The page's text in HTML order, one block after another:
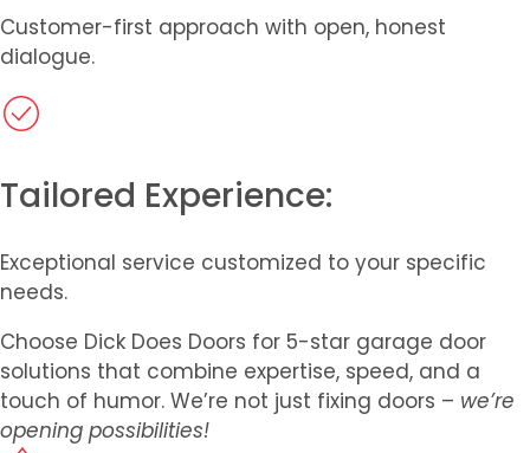
Customer-first approach with open, honest
dialogue.
Tailored Experience:
Exceptional service customized to your specific
needs.
Choose Dick Does Doors for 5-star garage door
solutions that combine expertise, speed, and a
touch of humor. We’re not just fixing doors – we’re
opening possibilities!